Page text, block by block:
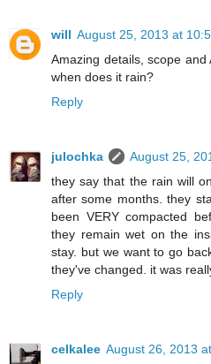
will August 25, 2013 at
Amazing details, scope and
when does it rain?
Reply
julochka
August 25,
they say that the rain will
after some months. they
been VERY compacted
they remain wet on the
stay. but we want to go
they've changed. it was
Reply
celkalee August 26, 2013